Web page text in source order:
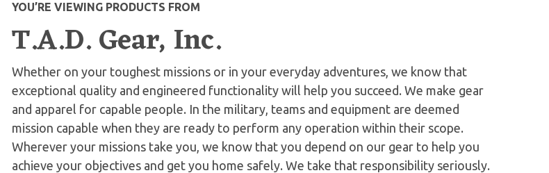
YOU’RE VIEWING PRODUCTS FROM
T.A.D. Gear, Inc.
Whether on your toughest missions or in your everyday adventures, we know that
exceptional quality and engineered functionality will help you succeed. We make gear
and apparel for capable people. In the military, teams and equipment are deemed
mission capable when they are ready to perform any operation within their scope.
Wherever your missions take you, we know that you depend on our gear to help you
achieve your objectives and get you home safely. We take that responsibility seriously.